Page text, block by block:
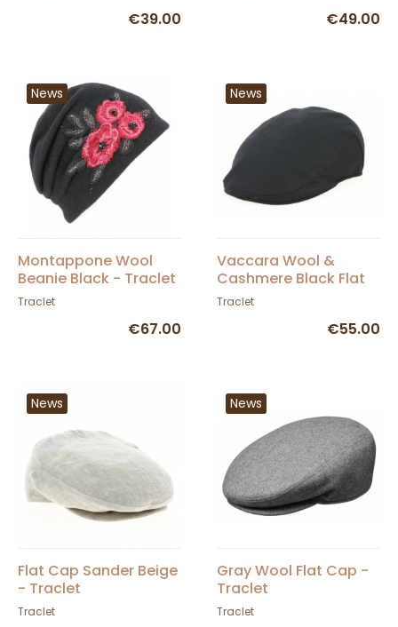
€39.00 €49.00
News
Montappone Wool
Beanie Black - Traclet
Traclet
€67.00
News
Vaccara Wool &
Cashmere Black Flat
Cap - Traclet
Traclet
€55.00
News
Flat Cap Sander Beige
- Traclet
Traclet
News
Gray Wool Flat Cap -
Traclet
Traclet